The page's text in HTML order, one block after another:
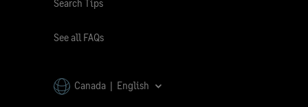
Search Tips
See all FAQs
Canada | English